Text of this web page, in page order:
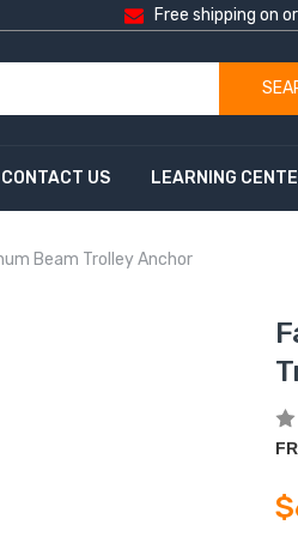
Free shipping on
CONTACT US LEARNING
Beam Trolley Anchor